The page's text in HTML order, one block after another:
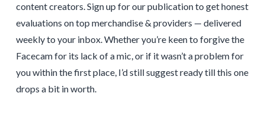
content creators. Sign up for our publication to get honest
evaluations on top merchandise & providers — delivered
weekly to your inbox. Whether you’re keen to forgive the
Facecam for its lack of a mic, or if it wasn’t a problem for
you within the first place, I’d still suggest ready till this one
drops a bit in worth.